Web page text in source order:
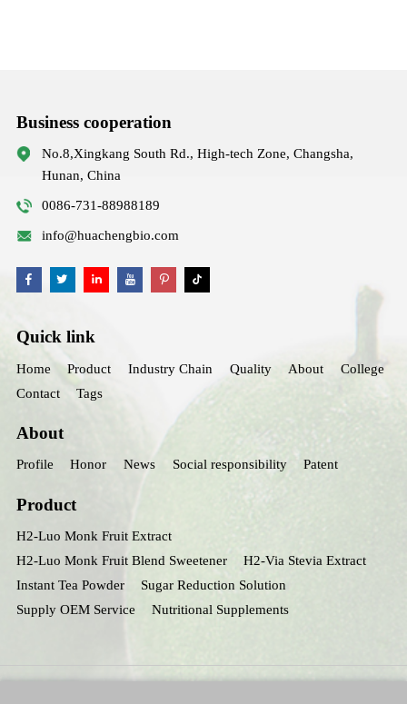
Business cooperation
No.8,Xingkang South Rd., High-tech Zone, Changsha,
Hunan, China
0086-731-88988189
info@huachengbio.com
Quick link
Home Product Industry Chain Quality About
College
Contact
Tags
About
Profile Honor News Social responsibility Patent
Product
H2-Luo Monk Fruit Extract
H2-Luo Monk Fruit Blend Sweetener
H2-Via Stevia Extract
Instant Tea Powder
Sugar Reduction Solution
Supply OEM Service
Nutritional Supplements